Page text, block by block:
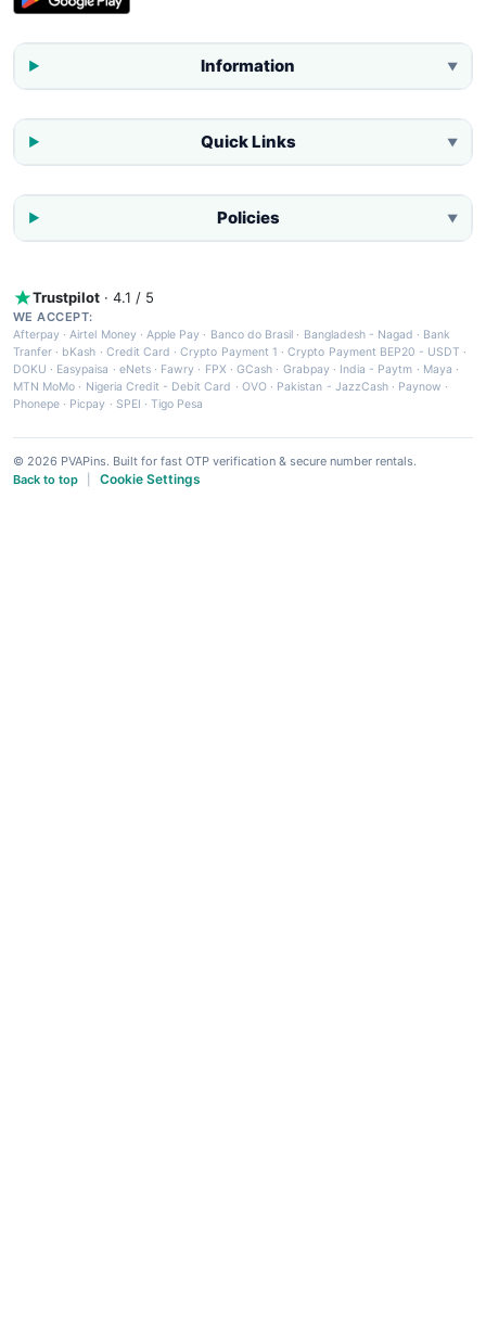
Information ▼
Quick Links ▼
Policies ▼
Trustpilot · 4.1 / 5
WE ACCEPT:
Afterpay ·Airtel Money·Apple Pay · Banco do Brasil · Bangladesh - Nagad · Bank
Tranfer · bKash · Credit Card ·Crypto Payment 1 ·Crypto Payment BEP20 - USDT ·
DOKU · Easypaisa · eNets· Fawry · FPX ·GCash · Grabpay· India - Paytm · Maya ·
MTN MoMo · Nigeria Credit - Debit Card · OVO· Pakistan - JazzCash· Paynow ·
Phonepe · Picpay · SPEI ·Tigo Pesa
© 2026 PVAPins. Built for fast OTP verification & secure number rentals.
Back to top
Cookie Settings